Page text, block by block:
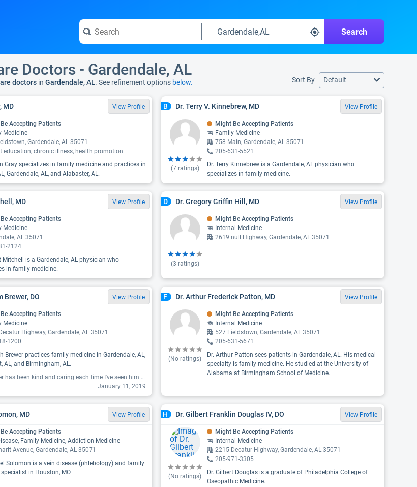
Search
Doctors - Gardendale, AL
doctors in Gardendale, AL. See refinement options below. Sort By Default
MD View Profile
Accepting Patients
Medicine
Gardendale, AL 35071
education, chronic illness, health promotion
Gray specializes in family medicine and practices in
Gardendale, AL, and Alabaster, AL.
B Dr. Terry V. Kinnebrew, MD View Profile
(7ratings)
Might Be Accepting Patients
Family Medicine
758 Main, Gardendale, AL 35071
205-631-5521
Dr. Terry Kinnebrew is a Gardendale, AL physician who
specializes in family medicine.
MD View Profile
Accepting Patients
Medicine
AL 35071
2124
Mitchell is a Gardendale, AL physician who
in family medicine.
D Dr. Gregory Griffin Hill, MD View Profile
(3 ratings)
Might Be Accepting Patients
Internal Medicine
2619 null Highway, Gardendale, AL 35071
Brewer, DO View Profile
Accepting Patients
Medicine
Highway, Gardendale, AL 35071
1200
Brewer practices family medicine in Gardendale, AL,
AL, and Birmingham, AL.
"Dr. Brewer has been kind and caring each time I've seen him. He listens patiently, asks good questions, and completely answers mine. I appreciate his thoroughness in exploring my concerns. So thankful to have him as my doctor, I would recommend him to anyone."
January 11, 2019
F Dr. Arthur Frederick Patton, MD View Profile
(No ratings)
Might Be Accepting Patients
Internal Medicine
527 Fieldstown, Gardendale, AL 35071
205-631-5671
Dr. Arthur Patton sees patients in Gardendale, AL. His medical
specialty is family medicine. He studied at the University of
Alabama at Birmingham School of Medicine.
MD View Profile
Accepting Patients
Family Medicine, Addiction Medicine
Avenue, Gardendale, AL 35071
Solomon is a vein disease (phlebology) and family
in Houston, MO.
H Dr. Gilbert Franklin Douglas IV, DO View Profile
(No ratings)
Might Be Accepting Patients
Internal Medicine
2215 Decatur Highway, Gardendale, AL 35071
205-971-3305
Dr. Gilbert Douglas is a graduate of Philadelphia College of
Oseopathic Medicine.